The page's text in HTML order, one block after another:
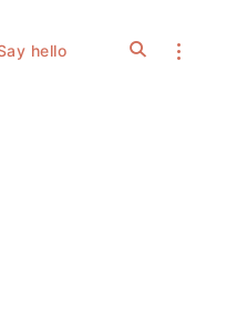
hello
open
search
open